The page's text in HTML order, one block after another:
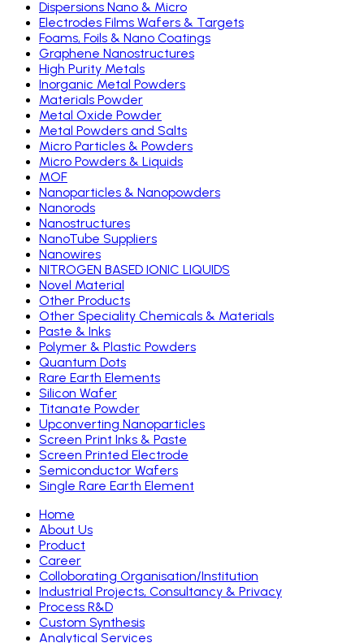
Dispersions Nano & Micro
Electrodes Films Wafers & Targets
Foams, Foils & Nano Coatings
Graphene Nanostructures
High Purity Metals
Inorganic Metal Powders
Materials Powder
Metal Oxide Powder
Metal Powders and Salts
Micro Particles & Powders
Micro Powders & Liquids
MOF
Nanoparticles & Nanopowders
Nanorods
Nanostructures
NanoTube Suppliers
Nanowires
NITROGEN BASED IONIC LIQUIDS
Novel Material
Other Products
Other Speciality Chemicals & Materials
Paste & Inks
Polymer & Plastic Powders
Quantum Dots
Rare Earth Elements
Silicon Wafer
Titanate Powder
Upconverting Nanoparticles
Screen Print Inks & Paste
Screen Printed Electrode
Semiconductor Wafers
Single Rare Earth Element
Home
About Us
Product
Career
Colloborating Organisation/Institution
Industrial Projects, Consultancy & Privacy
Process R&D
Custom Synthesis
Analytical Services